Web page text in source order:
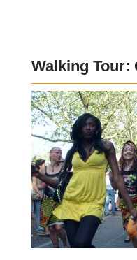
Walking Tour: